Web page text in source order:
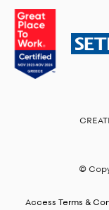
©
Access Terms &